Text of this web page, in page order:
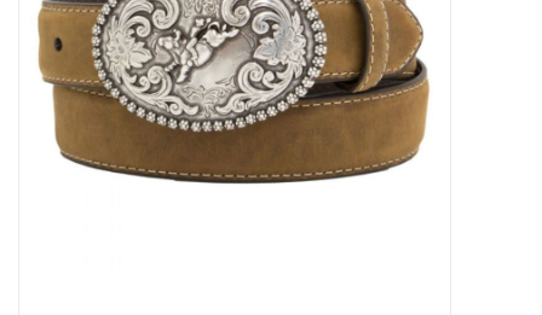
Custom Leather Goods
Cologne